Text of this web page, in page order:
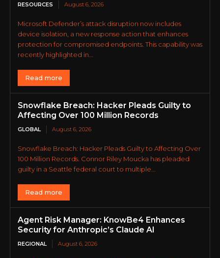
RESOURCES August 6, 2026
Microsoft Defender’s attack disruption now includes
device isolation, a new response action that enhances
protection for compromised endpoints. This capability was
recently highlighted in...
Read more
Snowflake Breach: Hacker Pleads Guilty to
Affecting Over 100 Million Records
GLOBAL August 6, 2026
Snowflake Breach: Hacker Pleads Guilty to Affecting Over
100 Million Records. Connor Riley Moucka has pleaded
guilty in a Seattle federal court to multiple...
Read more
Agent Risk Manager: KnowBe4 Enhances
Security for Anthropic’s Claude AI
REGIONAL August 6, 2026